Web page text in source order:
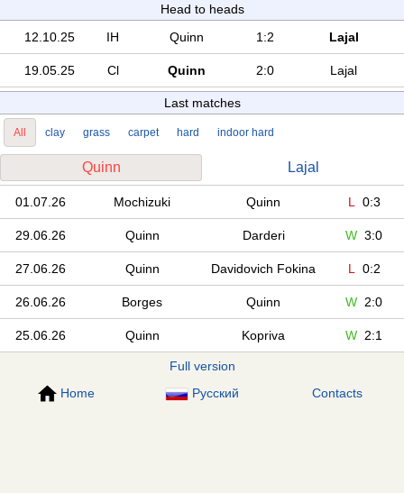
Head to heads
12.10.25
IH Quinn 1:2 Lajal
19.05.25 Cl Quinn 2:0 Lajal
Last matches
All clay grass carpet hard indoor hard
Quinn Lajal
01.07.26 Mochizuki Quinn L 0:3
29.06.26 Quinn Darderi W 3:0
27.06.26 Quinn Davidovich Fokina L 0:2
26.06.26 Borges Quinn W 2:0
25.06.26 Quinn Kopriva W 2:1
Full version
Home
Русский Contacts